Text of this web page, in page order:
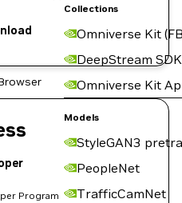
Collections
Omniverse Kit
DeepStream SDK
Omniverse Kit
Models
StyleGAN3
PeopleNet
TrafficCamNet
Program